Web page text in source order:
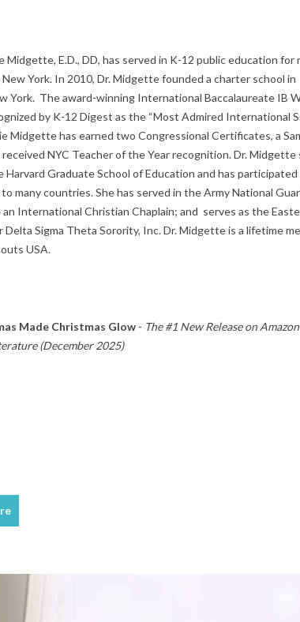
Midgette, E.D., DD, has served in K-12 public education for
York. In 2010, Dr. Midgette founded a charter school in
York. The award-winning International Baccalaureate IB
by K-12 Digest as the “Most Admired International
Midgette has earned two Congressional Certificates, a
received NYC Teacher of the Year recognition. Dr. Midgette
Graduate School of Education and has participated
many countries. She has served in the Army National
an International Christian Chaplain; and serves as the
Delta Sigma Theta Sorority, Inc. Dr. Midgette is a lifetime
USA.
Made Christmas Glow - The #1 New Release on
(December 2025)